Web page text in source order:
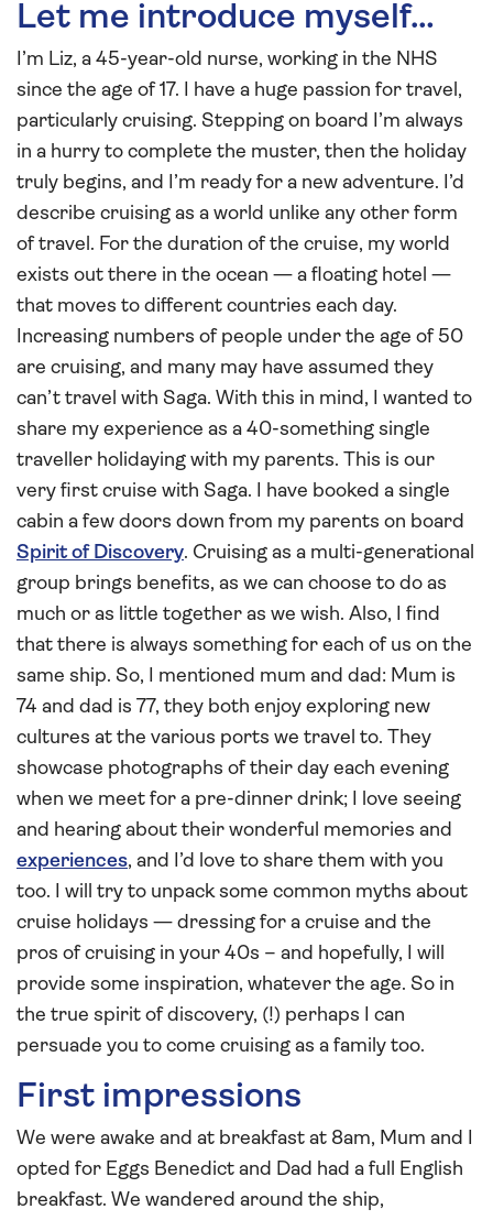
Let me introduce myself…
I’m Liz, a 45-year-old nurse, working in the NHS
since the age of 17. I have a huge passion for travel,
particularly cruising. Stepping on board I’m always
in a hurry to complete the muster, then the holiday
truly begins, and I’m ready for a new adventure. I’d
describe cruising as a world unlike any other form
of travel. For the duration of the cruise, my world
exists out there in the ocean — a floating hotel —
that moves to different countries each day.
Increasing numbers of people under the age of 50
are cruising, and many may have assumed they
can’t travel with Saga. With this in mind, I wanted to
share my experience as a 40-something single
traveller holidaying with my parents. This is our
very first cruise with Saga. I have booked a single
cabin a few doors down from my parents on board
Spirit of Discovery. Cruising as a multi-generational
group brings benefits, as we can choose to do as
much or as little together as we wish. Also, I find
that there is always something for each of us on the
same ship. So, I mentioned mum and dad: Mum is
74 and dad is 77, they both enjoy exploring new
cultures at the various ports we travel to. They
showcase photographs of their day each evening
when we meet for a pre-dinner drink; I love seeing
and hearing about their wonderful memories and
experiences, and I’d love to share them with you
too. I will try to unpack some common myths about
cruise holidays — dressing for a cruise and the
pros of cruising in your 40s – and hopefully, I will
provide some inspiration, whatever the age. So in
the true spirit of discovery, (!) perhaps I can
persuade you to come cruising as a family too.
First impressions
We were awake and at breakfast at 8am, Mum and I
opted for Eggs Benedict and Dad had a full English
breakfast. We wandered around the ship,